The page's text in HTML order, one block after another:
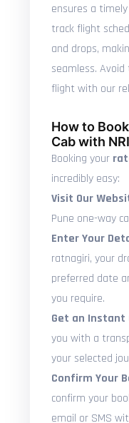
ensures a
track flight
and drops,
seamless.
flight with our
How to
Cab with
Booking your
incredibly easy:
Visit Our
Pune one-way
Enter Your
ratnagiri, your
preferred date
you require.
Get an Instant
you with a
your selected
Confirm Your
confirm your
email or SMS